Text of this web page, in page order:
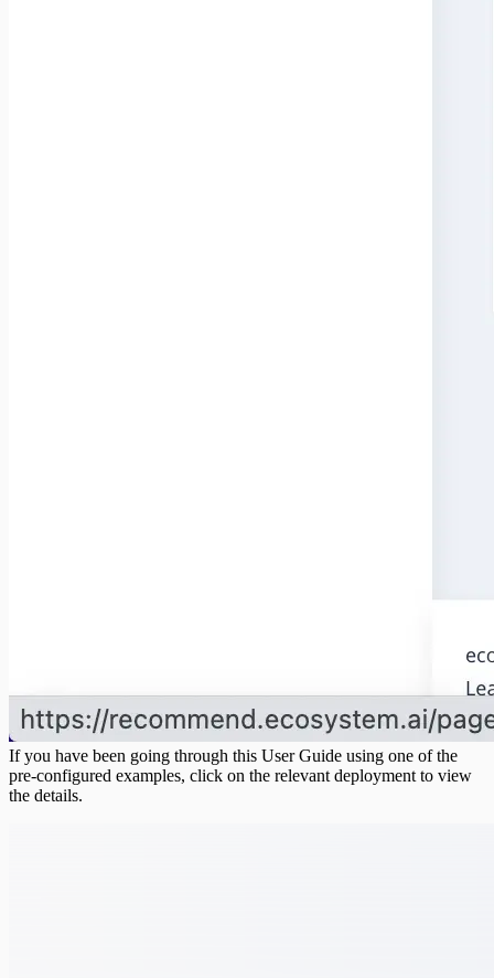
If you have been going through this User Guide using one of the
pre-configured examples, click on the relevant deployment to view
the details.